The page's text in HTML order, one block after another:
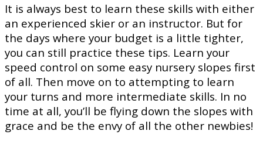
It is always best to learn these skills with either
an experienced skier or an instructor. But for
the days where your budget is a little tighter,
you can still practice these tips. Learn your
speed control on some easy nursery slopes first
of all. Then move on to attempting to learn
your turns and more intermediate skills. In no
time at all, you’ll be flying down the slopes with
grace and be the envy of all the other newbies!